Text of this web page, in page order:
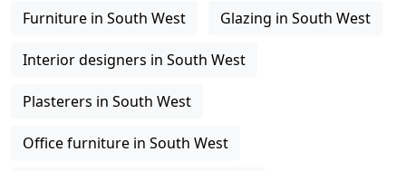
Furniture in South West Glazing in South West
Interior designers in South West
Plasterers in South West
Office furniture in South West